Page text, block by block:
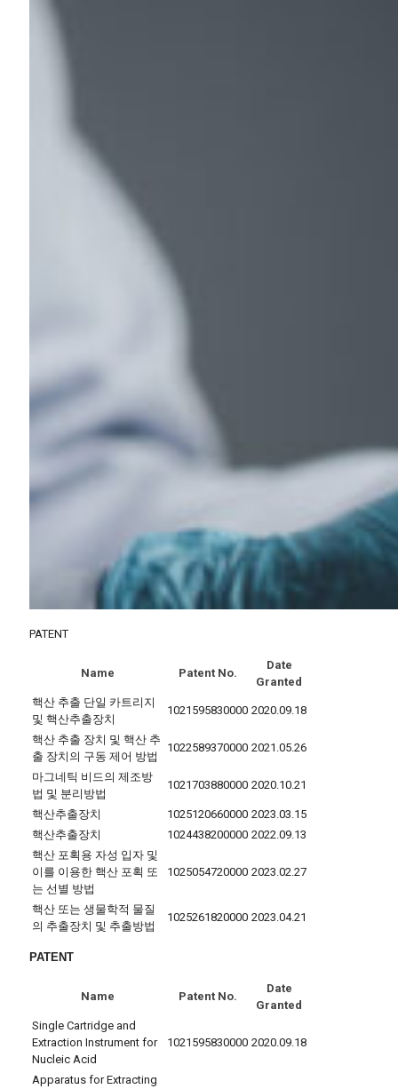
PATENT
Name Patent No.
Date
Granted
핵산 추출 단일 카트리지
및 핵산추출장치
1021595830000 2020.09.18
핵산 추출 장치 및 핵산 추
출 장치의 구동 제어 방법
1022589370000 2021.05.26
마그네틱 비드의 제조방
법 및 분리방법
1021703880000 2020.10.21
핵산추출장치 1025120660000 2023.03.15
핵산추출장치
1024438200000 2022.09.13
핵산 포획용 자성 입자 및
이를 이용한 핵산 포획 또
는 선별 방법
1025054720000 2023.02.27
핵산 또는 생물학적 물질
의 추출장치 및 추출방법
1025261820000 2023.04.21
PATENT
Name Patent No.
Date
Granted
Single Cartridge and
Extraction Instrument for
Nucleic Acid
1021595830000 2020.09.18
Apparatus for Extracting